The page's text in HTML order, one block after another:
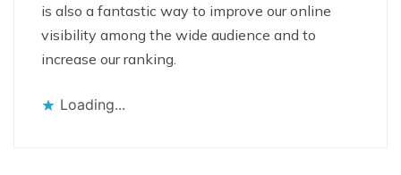
is also a fantastic way to improve our online
visibility among the wide audience and to
increase our ranking.
Loading...